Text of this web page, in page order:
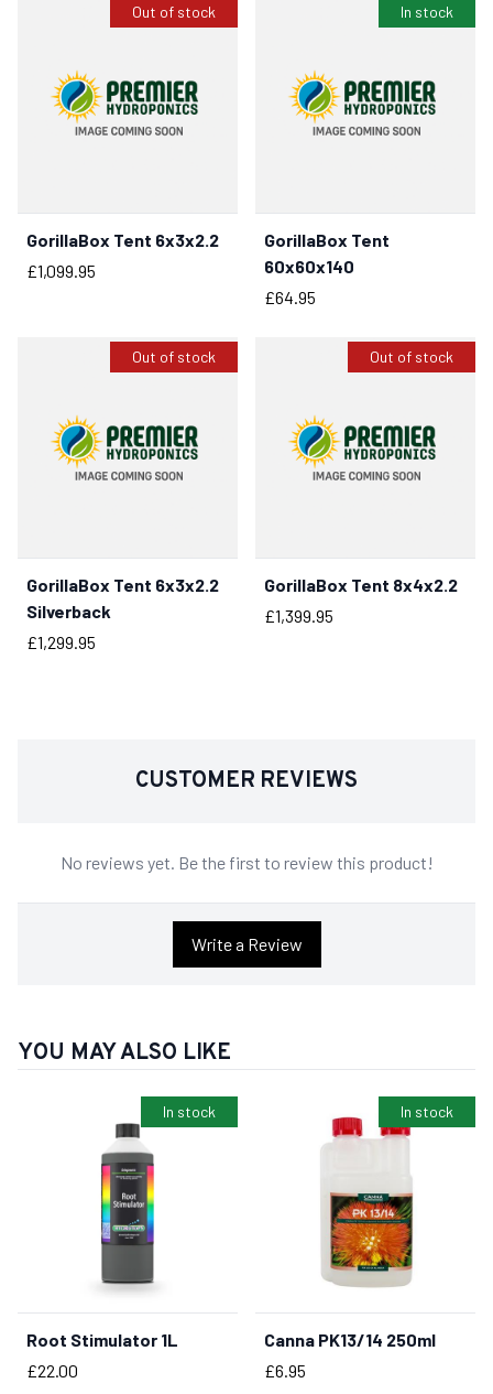
Out of stock
GorillaBox Tent 6x3x2.2
Price
£1,099.95
In stock
BUY NOW
GorillaBox Tent
60x60x140
Price
£64.95
Out of stock
GorillaBox Tent 6x3x2.2
Silverback
Price
£1,299.95
Out of stock
GorillaBox Tent 8x4x2.2
Price
£1,399.95
CUSTOMER REVIEWS
No reviews yet. Be the first to review this product!
Write a Review
YOU MAY ALSO LIKE
In stock
BUY NOW
Root Stimulator 1L
Price
£22.00
In stock
BUY NOW
Canna PK13/14 250ml
Price
£6.95